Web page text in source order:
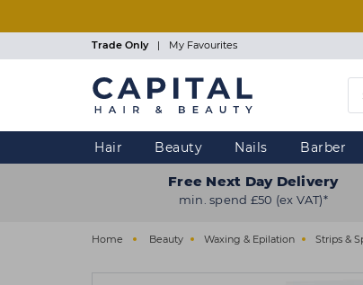
Trade Only | My Favourites
Hair Beauty Nails Barber
Free Next Day Delivery
min. spend £50 (ex VAT)*
Home Beauty Waxing & Epilation Strips &